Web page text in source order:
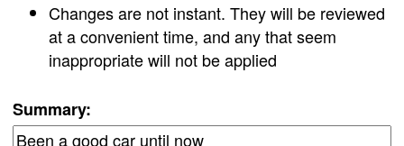
Changes are not instant. They will be reviewed
at a convenient time, and any that seem
inappropriate will not be applied
Summary: